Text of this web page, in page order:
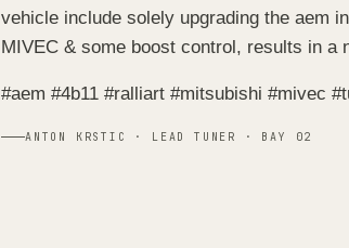
vehicle include solely upgrading the aem
MIVEC & some boost control, results in a
#aem #4b11 #ralliart #mitsubishi #mivec
ANTON KRSTIC · LEAD TUNER · BAY 02